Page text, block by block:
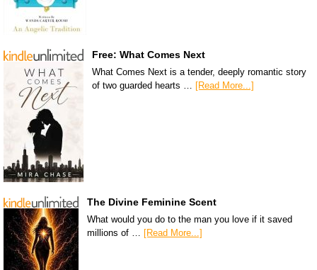
Free: What Comes Next
What Comes Next is a tender, deeply romantic story
of two guarded hearts … [Read More...]
The Divine Feminine Scent
What would you do to the man you love if it saved
millions of …
[Read More...]